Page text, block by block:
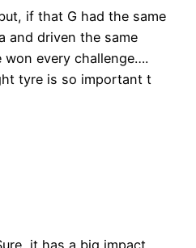
if that G had the same
and driven the same
won every challenge….
tyre is so important t